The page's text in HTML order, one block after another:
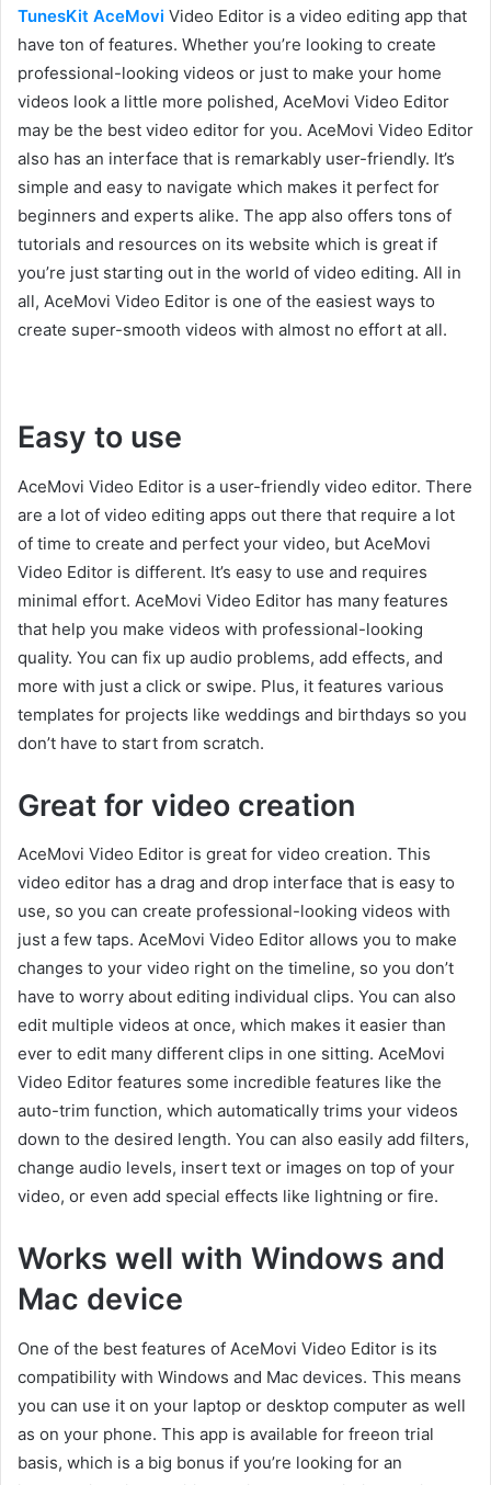
TunesKit AceMovi Video Editor is a video editing app that
have ton of features. Whether you’re looking to create
professional-looking videos or just to make your home
videos look a little more polished, AceMovi Video Editor
may be the best video editor for you. AceMovi Video Editor
also has an interface that is remarkably user-friendly. It’s
simple and easy to navigate which makes it perfect for
beginners and experts alike. The app also offers tons of
tutorials and resources on its website which is great if
you’re just starting out in the world of video editing. All in
all, AceMovi Video Editor is one of the easiest ways to
create super-smooth videos with almost no effort at all.
Easy to use
AceMovi Video Editor is a user-friendly video editor. There
are a lot of video editing apps out there that require a lot
of time to create and perfect your video, but AceMovi
Video Editor is different. It’s easy to use and requires
minimal effort. AceMovi Video Editor has many features
that help you make videos with professional-looking
quality. You can fix up audio problems, add effects, and
more with just a click or swipe. Plus, it features various
templates for projects like weddings and birthdays so you
don’t have to start from scratch.
Great for video creation
AceMovi Video Editor is great for video creation. This
video editor has a drag and drop interface that is easy to
use, so you can create professional-looking videos with
just a few taps. AceMovi Video Editor allows you to make
changes to your video right on the timeline, so you don’t
have to worry about editing individual clips. You can also
edit multiple videos at once, which makes it easier than
ever to edit many different clips in one sitting. AceMovi
Video Editor features some incredible features like the
auto-trim function, which automatically trims your videos
down to the desired length. You can also easily add filters,
change audio levels, insert text or images on top of your
video, or even add special effects like lightning or fire.
Works well with Windows and
Mac device
One of the best features of AceMovi Video Editor is its
compatibility with Windows and Mac devices. This means
you can use it on your laptop or desktop computer as well
as on your phone. This app is available for freeon trial
basis, which is a big bonus if you’re looking for an